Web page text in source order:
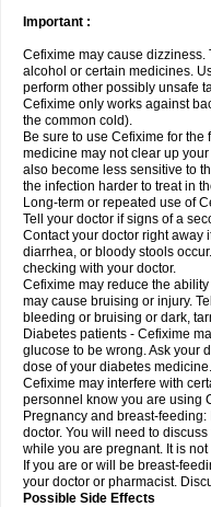
Important :
Cefixime may cause dizziness.
alcohol or certain medicines.
perform other possibly unsafe
Cefixime only works against
the common cold).
Be sure to use Cefixime for the
medicine may not clear up
also become less sensitive to
the infection harder to treat in
Long-term or repeated use of
Tell your doctor if signs of a
Contact your doctor right away
diarrhea, or bloody stools
checking with your doctor.
Cefixime may reduce the
may cause bruising or injury.
bleeding or bruising or dark,
Diabetes patients - Cefixime
glucose to be wrong. Ask your
dose of your diabetes medicine.
Cefixime may interfere with
personnel know you are using
Pregnancy and breast-
doctor. You will need to
while you are pregnant. It is
If you are or will be breast-
your doctor or pharmacist.
Possible Side Effects